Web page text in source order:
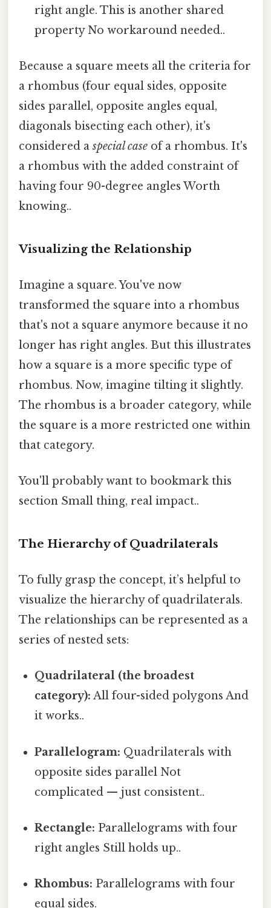
right angle. This is another shared
property No workaround needed..
Because a square meets all the criteria for
a rhombus (four equal sides, opposite
sides parallel, opposite angles equal,
diagonals bisecting each other), it's
considered aspecial case of a rhombus. It's
a rhombus with the added constraint of
having four 90-degree angles Worth
knowing..
Visualizing the Relationship
Imagine a square. You've now
transformed the square into a rhombus
that's not a square anymore because it no
longer has right angles. But this illustrates
how a square is a more specific type of
rhombus. Now, imagine tilting it slightly.
The rhombus is a broader category, while
the square is a more restricted one within
that category.
You'll probably want to bookmark this
section Small thing, real impact..
The Hierarchy of Quadrilaterals
To fully grasp the concept, it’s helpful to
visualize the hierarchy of quadrilaterals.
The relationships can be represented as a
series of nested sets:
Quadrilateral (the broadest
category): All four-sided polygons And
it works..
Parallelogram: Quadrilaterals with
opposite sides parallel Not
complicated — just consistent..
Rectangle: Parallelograms with four
right angles Still holds up..
Rhombus: Parallelograms with four
equal sides.